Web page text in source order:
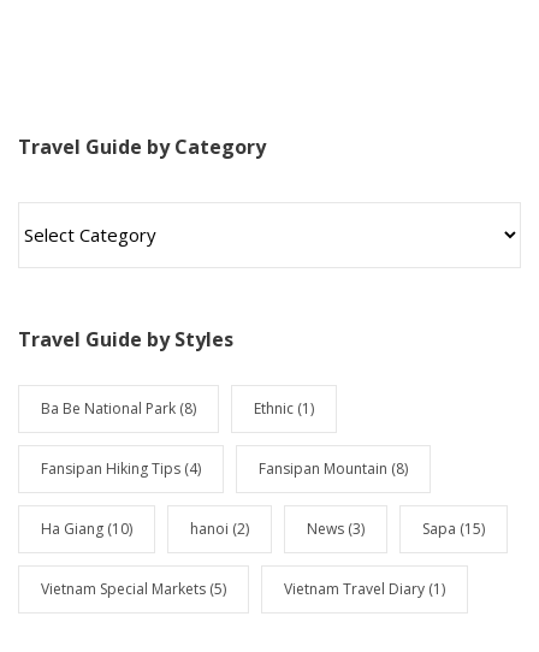
Travel Guide by Category
T
l
u
d
y
a
e
Travel Guide by Styles
Ba Be National Park (8) Ethnic (1)
Fansipan Hiking Tips (4) Fansipan Mountain (8)
Ha Giang (10) hanoi (2) News (3) Sapa (15)
Vietnam Special Markets (5) Vietnam Travel Diary (1)